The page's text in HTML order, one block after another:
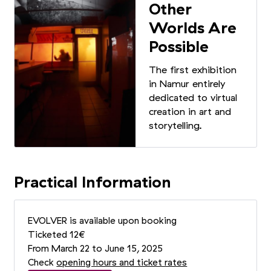
Other
Worlds Are
Possible
The first exhibition
in Namur entirely
dedicated to virtual
creation in art and
storytelling.
Practical Information
EVOLVER is available upon booking
Ticketed 12€
From March 22 to June 15, 2025
Checkopening hours and ticket rates